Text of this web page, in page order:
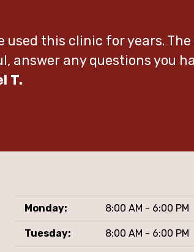
used this clinic for years.
answer any questions you
T.
Monday: 8:00 AM - 6:00 PM
Tuesday: 8:00 AM - 6:00 PM